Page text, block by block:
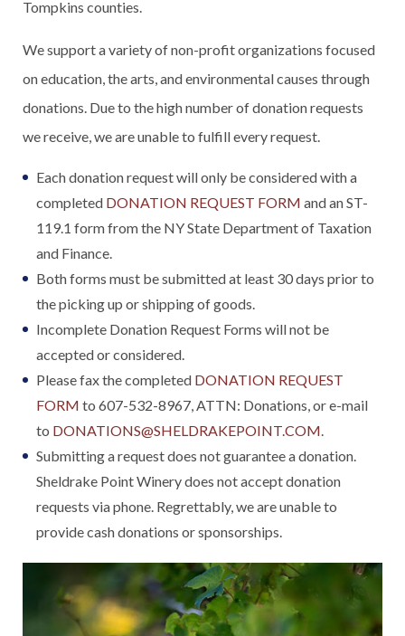
Tompkins counties.
We support a variety of non-profit organizations focused
on education, the arts, and environmental causes through
donations. Due to the high number of donation requests
we receive, we are unable to fulfill every request.
Each donation request will only be considered with a
completed DONATION REQUEST FORM and an ST-
119.1 form from the NY State Department of Taxation
and Finance.
Both forms must be submitted at least 30 days prior to
the picking up or shipping of goods.
Incomplete Donation Request Forms will not be
accepted or considered.
Please fax the completed DONATION REQUEST
FORM to 607-532-8967, ATTN: Donations, or e-mail
to DONATIONS@SHELDRAKEPOINT.COM.
Submitting a request does not guarantee a donation.
Sheldrake Point Winery does not accept donation
requests via phone. Regrettably, we are unable to
provide cash donations or sponsorships.